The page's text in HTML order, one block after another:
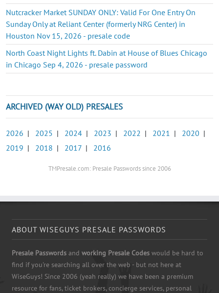
Nutcracker Market SUNDAY ONLY: Valid For One Entry On
Sunday Only at Reliant Center (formerly NRG Center) in
Houston Nov 15, 2026 - presale code
North Coast Night Lights ft. Dabin at House of Blues Chicago
in Chicago Sep 4, 2026 - presale password
ARCHIVED (WAY OLD) PRESALES
2026 | 2025 | 2024 | 2023 | 2022 | 2021 | 2020 |
2019 | 2018 | 2017 | 2016
TMPresale.com: Presale Passwords since 2006
ABOUT WISEGUYS PRESALE PASSWORDS
Presale Passwords and working Presale Codes would be hard to
find if you're searching all over the web - but not here at
WiseGuys! Since 2006 (yeah really) we have been a premium
resource for fans, ticket brokers, concierge services, personal